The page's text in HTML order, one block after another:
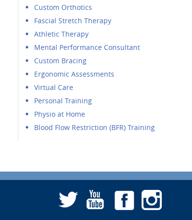
Custom Orthotics
Fascial Stretch Therapy
Athletic Therapy
Mental Performance Consultant
Custom Bracing
Ergonomic Assessments
Virtual Care
Personal Training
Physio at Home
Blood Flow Restriction (BFR) Training